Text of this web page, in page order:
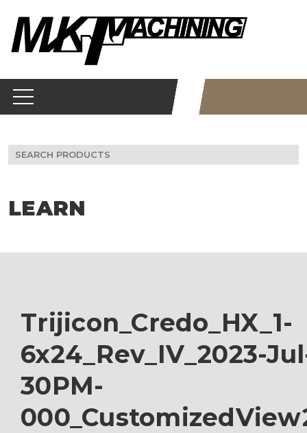
content
Search
for:
LEARN
Trijicon_Credo_HX_1-
6x24_Rev_IV_2023-
30PM-